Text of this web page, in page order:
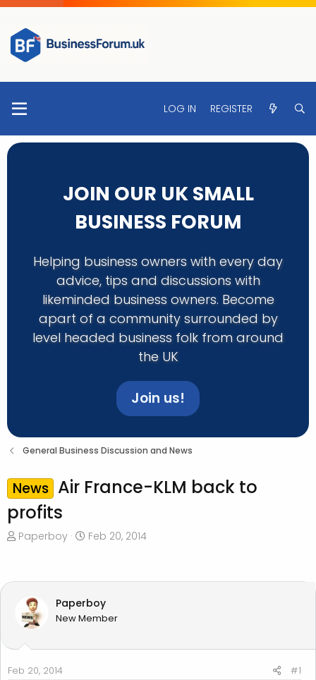
LOG IN REGISTER
JOIN OUR UK SMALL
BUSINESS FORUM
Helping business owners with every day
advice, tips and discussions with
likeminded business owners. Become
apart of a community surrounded by
level headed business folk from around
the UK
Join us!
General Business Discussion and News
News Air France-KLM back to
profits
T
e
d
s
a
r
Paperboy
S
r
d
a
e
Feb 20, 2014
Paperboy
New Member
Feb 20, 2014 #1